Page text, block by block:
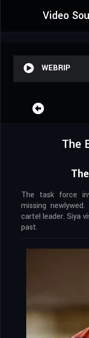
Video
WEBRIP
The
The task force
missing
cartel leader. Siya
past.